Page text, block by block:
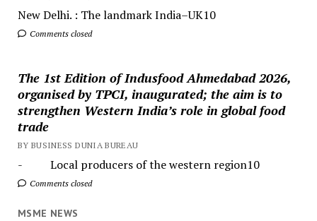
New Delhi. : The landmark India–UK10
Comments closed
The 1st Edition of Indusfood Ahmedabad 2026,
organised by TPCI, inaugurated; the aim is to
strengthen Western India’s role in global food
trade
BY BUSINESS DUNIA BUREAU
- Local producers of the western region10
Comments closed
MSME NEWS